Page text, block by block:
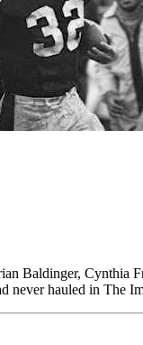
Baldinger, Cynthia
never hauled in The